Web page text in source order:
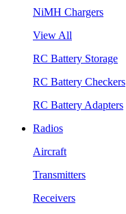
NiMH Chargers
View All
RC Battery Storage
RC Battery Checkers
RC Battery Adapters
Radios
Aircraft
Transmitters
Receivers